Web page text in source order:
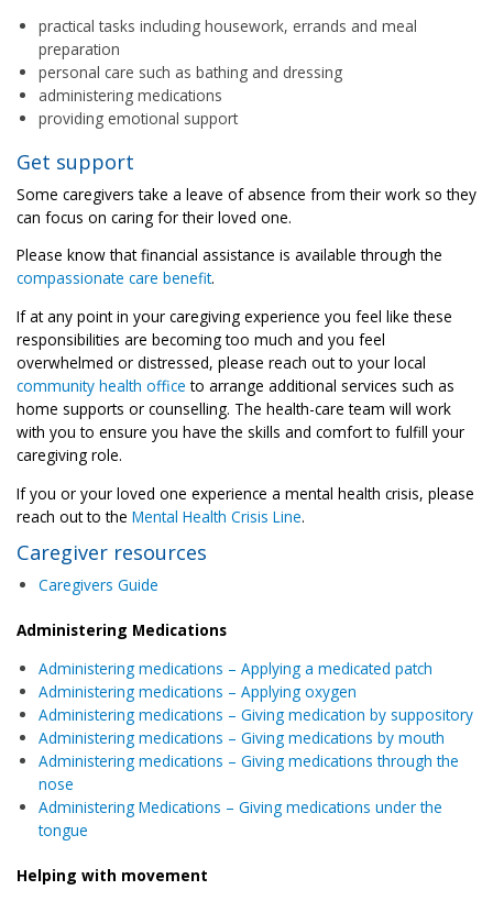
practical tasks including housework, errands and meal
preparation
personal care such as bathing and dressing
administering medications
providing emotional support
Get support
Some caregivers take a leave of absence from their work so they
can focus on caring for their loved one.
Please know that financial assistance is available through the
compassionate care benefit.
If at any point in your caregiving experience you feel like these
responsibilities are becoming too much and you feel
overwhelmed or distressed, please reach out to your local
community health office to arrange additional services such as
home supports or counselling. The health-care team will work
with you to ensure you have the skills and comfort to fulfill your
caregiving role.
If you or your loved one experience a mental health crisis, please
reach out to the Mental Health Crisis Line.
Caregiver resources
Caregivers Guide
Administering Medications
Administering medications – Applying a medicated patch
Administering medications – Applying oxygen
Administering medications – Giving medication by suppository
Administering medications – Giving medications by mouth
Administering medications – Giving medications through the
nose
Administering Medications – Giving medications under the
tongue
Helping with movement